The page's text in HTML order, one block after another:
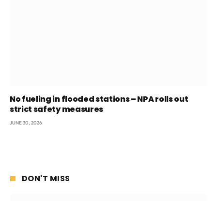
No fueling in flooded stations – NPA rolls out
strict safety measures
JUNE 30, 2026
DON'T MISS